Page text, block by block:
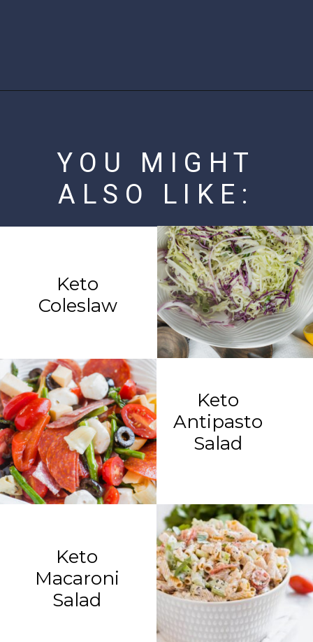
YOU MIGHT
ALSO LIKE:
Keto
Coleslaw
Keto
Macaroni
Salad
Keto
Antipasto
Salad